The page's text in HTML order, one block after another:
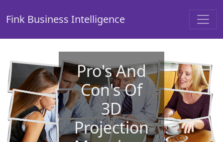
Fink Business Intelligence
Pro's And
Con's Of
3D
Projection